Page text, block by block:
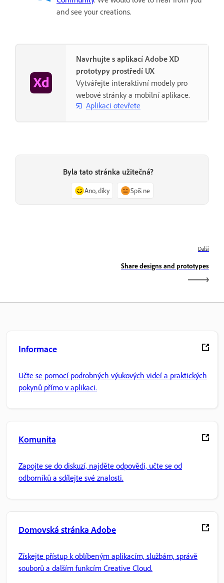
and see your creations.
Navrhujte s aplikací Adobe XD
prototypy prostředí UX
Vytvářejte interaktivní modely pro
webové stránky a mobilní aplikace.
Aplikaci otevřete
Byla tato stránka užitečná?
Ano, díky Spíš ne
Další
Share designs and prototypes
Informace
Učte se pomocí podrobných výukových videí a praktických
pokynů přímo v aplikaci.
Komunita
Zapojte se do diskuzí, najděte odpovědi, učte se od
odborníků a sdílejte své znalosti.
Domovská stránka Adobe
Získejte přístup k oblíbeným aplikacím, službám, správě
souborů a dalším funkcím Creative Cloud.